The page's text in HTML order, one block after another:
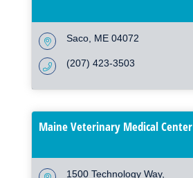
Saco ME 04072
(207) 423-3503
Maine Veterinary Medical Center
1500 Technology Way